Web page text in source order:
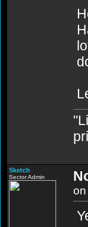
Sketch
Sector Admin